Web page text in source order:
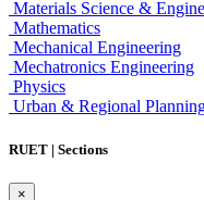
Materials Science &
Mathematics
Mechanical Engineering
Mechatronics Engineering
Physics
Urban & Regional
RUET | Sections
×